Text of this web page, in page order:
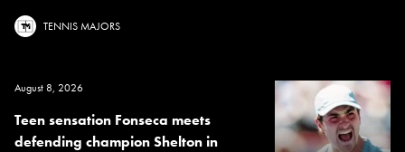
TENNIS MAJORS
August 8, 2026
Teen sensation Fonseca meets
defending champion Shelton in